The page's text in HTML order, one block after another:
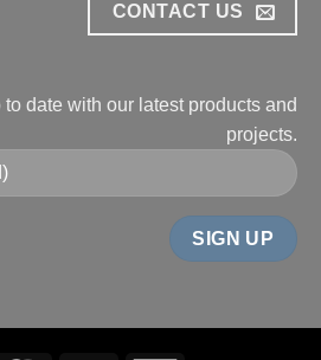
CONTACT US
to date with our latest products and
projects.